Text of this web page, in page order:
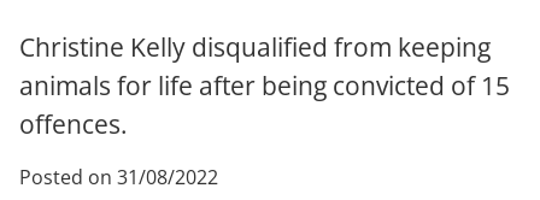
Christine Kelly disqualified from keeping
animals for life after being convicted of 15
offences.
Posted on 31/08/2022